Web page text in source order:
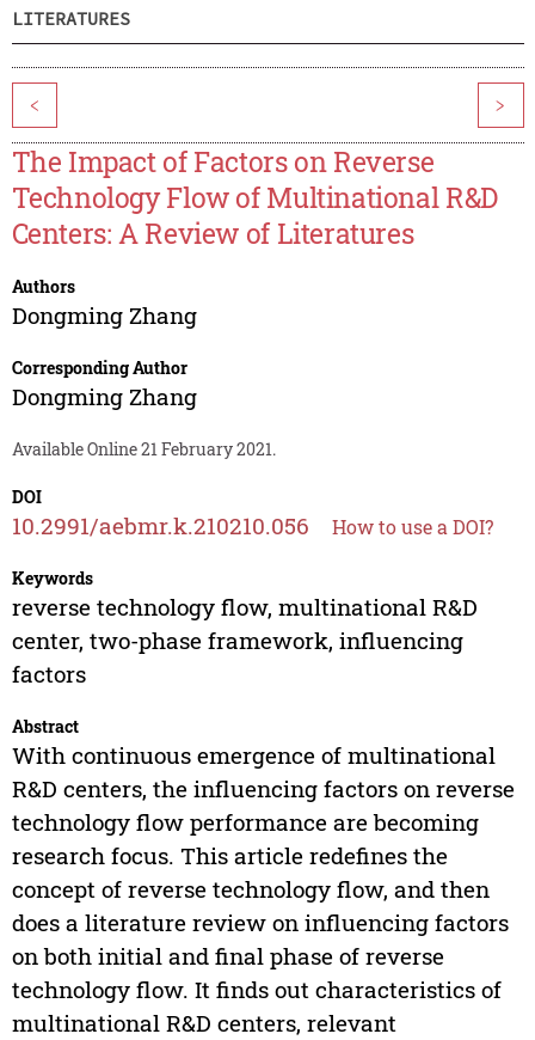
LITERATURES
< >
The Impact of Factors on Reverse
Technology Flow of Multinational R&D
Centers: A Review of Literatures
Authors
Dongming Zhang
Corresponding Author
Dongming Zhang
Available Online 21 February 2021.
DOI
10.2991/aebmr.k.210210.056 How to use a DOI?
Keywords
reverse technology flow, multinational R&D
center, two-phase framework, influencing
factors
Abstract
With continuous emergence of multinational
R&D centers, the influencing factors on reverse
technology flow performance are becoming
research focus. This article redefines the
concept of reverse technology flow, and then
does a literature review on influencing factors
on both initial and final phase of reverse
technology flow. It finds out characteristics of
multinational R&D centers, relevant